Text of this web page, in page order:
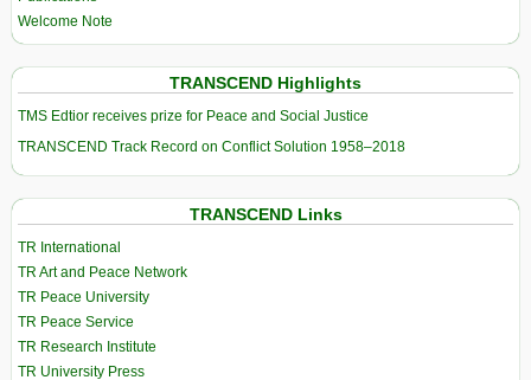
Welcome Note
TRANSCEND Highlights
TMS Edtior receives prize for Peace and Social Justice
TRANSCEND Track Record on Conflict Solution 1958–2018
TRANSCEND Links
TR International
TR Art and Peace Network
TR Peace University
TR Peace Service
TR Research Institute
TR University Press